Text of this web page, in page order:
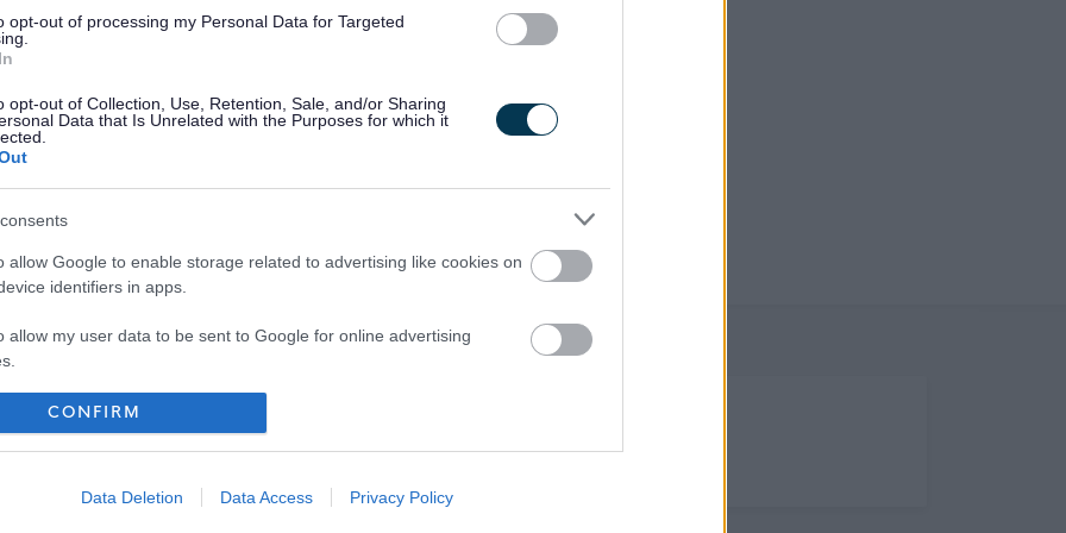
opt-out of processing my Personal Data for Targeted
opt-out of Collection, Use, Retention, Sale, and/or Sharing
Data that Is Unrelated with the Purposes for which it
allow Google to enable storage related to advertising like cookies on
identifiers in apps.
allow my user data to be sent to Google for online advertising
allow Google to send me personalized advertising.
identifiers in apps.
CONFIRM
Data Deletion Data Access Privacy Policy
Your Career